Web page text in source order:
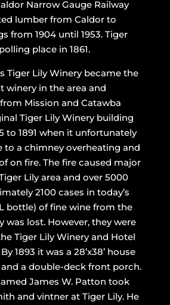
Narrow Gauge Railway
lumber from Caldor to
from 1904 until 1953. Tiger
place in 1861.
Tiger Lily Winery became the
winery in the area and
Mission and Catawba
Tiger Lily Winery building
to 1891 when it unfortunately
to a chimney overheating and
on fire. The fire caused major
Lily area and over 5000
2100 cases in today’s
bottle) of fine wine from the
was lost. However, they were
Tiger Lily Winery and Hotel
1893 it was a 28’x38’ house
a double-deck front porch.
James W. Patton took
and vintner at Tiger Lily. He